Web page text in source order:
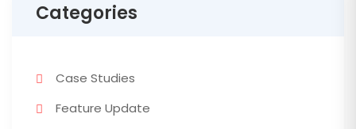
Categories
Case Studies
Feature Update